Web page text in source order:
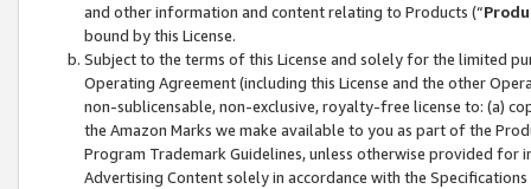
and other information and content relating to Products (“
bound by this License.
Subject to the terms of this License and solely for the limited
Operating Agreement (including this License and the other
non-sublicensable, non-exclusive, royalty-free license to: (a)
the Amazon Marks we make available to you as part of the
Program Trademark Guidelines, unless otherwise provided for
Advertising Content solely in accordance with the Specifications